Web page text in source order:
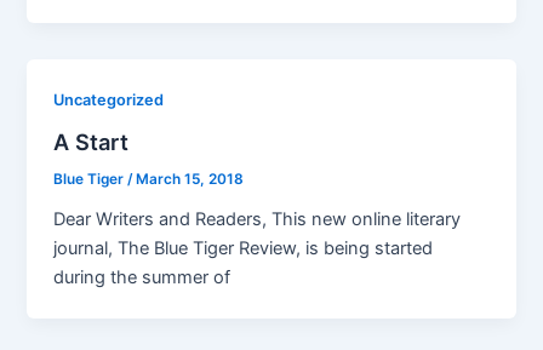
Uncategorized
A Start
Blue Tiger/ March 15, 2018
Dear Writers and Readers, This new online literary
journal, The Blue Tiger Review, is being started
during the summer of